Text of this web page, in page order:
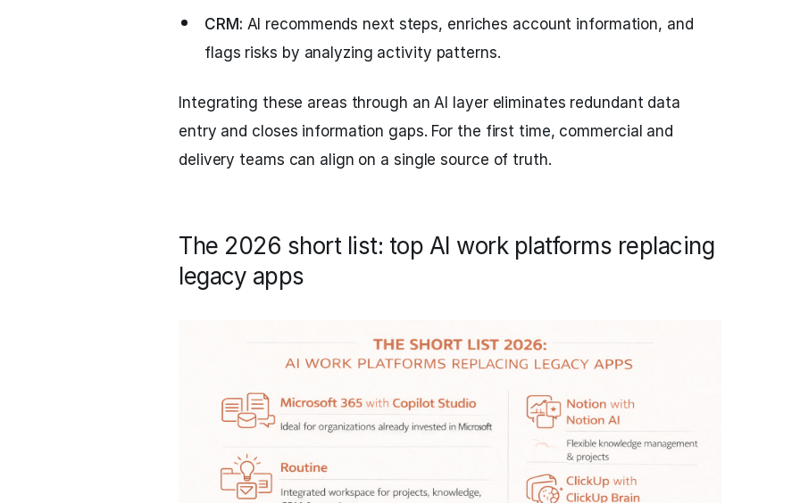
CRM: AI recommends next steps, enriches account information, and
flags risks by analyzing activity patterns.
Integrating these areas through an AI layer eliminates redundant data
entry and closes information gaps. For the first time, commercial and
delivery teams can align on a single source of truth.
The 2026 short list: top AI work platforms replacing
legacy apps